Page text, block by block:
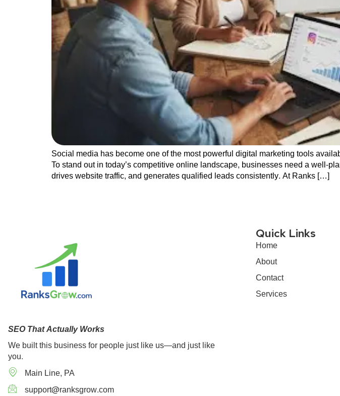
Social media has become one of the most powerful digital marketing tools
To stand out in today’s competitive online landscape, businesses need a well-
drives website traffic, and generates qualified leads consistently. At Ranks […]
SEO That Actually Works
We built this business for people just like us—and just like
you.
Main Line, PA
support@ranksgrow.com
Quick Links
Home
About
Contact
Services